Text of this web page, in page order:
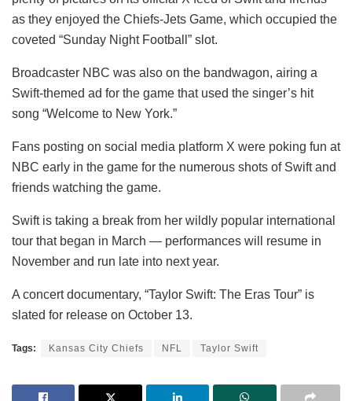
as they enjoyed the Chiefs-Jets Game, which occupied the
coveted “Sunday Night Football” slot.
Broadcaster NBC was also on the bandwagon, airing a
Swift-themed ad for the game that used the singer’s hit
song “Welcome to New York.”
Fans posting on social media platform X were poking fun at
NBC early in the game for the numerous shots of Swift and
friends watching the game.
Swift is taking a break from her wildly popular international
tour that began in March — performances will resume in
November and run late into next year.
A concert documentary, “Taylor Swift: The Eras Tour” is
slated for release on October 13.
Tags: Kansas City Chiefs NFL Taylor Swift